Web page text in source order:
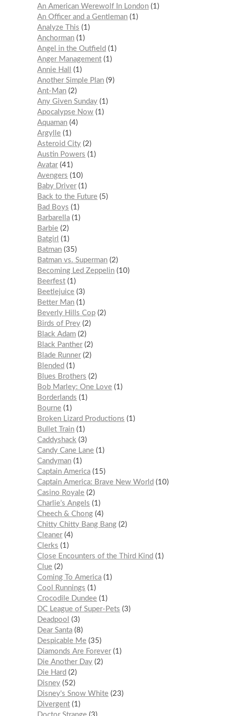
An American Werewolf In London 1
An Officer and a Gentleman 1
Analyze This
1
Anchorman 1
Angel in the Outfield
1
Anger Management 1
Annie Hall
1
Another Simple Plan 9
Ant-Man 2
Any Given Sunday 1
Apocalypse Now 1
Aquaman 4
Argylle 1
Asteroid City 2
Austin Powers
1
Avatar 41
Avengers
10
Baby Driver 1
Back to the Future 5
Bad Boys
1
Barbarella 1
Barbie 2
Batgirl
1
Batman 35
Batman vs. Superman 2
Becoming Led Zeppelin 10
Beerfest 1
Beetlejuice 3
Better Man 1
Beverly Hills Cop 2
Birds of Prey 2
Black Adam 2
Black Panther 2
Blade Runner 2
Blended
1
Blues Brothers
2
Bob Marley: One Love 1
Borderlands
1
Bourne 1
Broken Lizard Productions
1
Bullet Train 1
Caddyshack
3
Candy Cane Lane 1
Candyman 1
Captain America 15
Captain America: Brave New World
10
Casino Royale 2
Charlie’s Angels
1
Cheech & Chong 4
Chitty Chitty Bang Bang 2
Cleaner 4
Clerks
1
Close Encounters of the Third Kind
1
Clue 2
Coming To America 1
Cool Runnings
1
Crocodile Dundee 1
DC League of Super-Pets
3
Deadpool
3
Dear Santa 8
Despicable Me 35
Diamonds Are Forever 1
Die Another Day 2
Die Hard
2
Disney 52
Disney's Snow White 23
Divergent 1